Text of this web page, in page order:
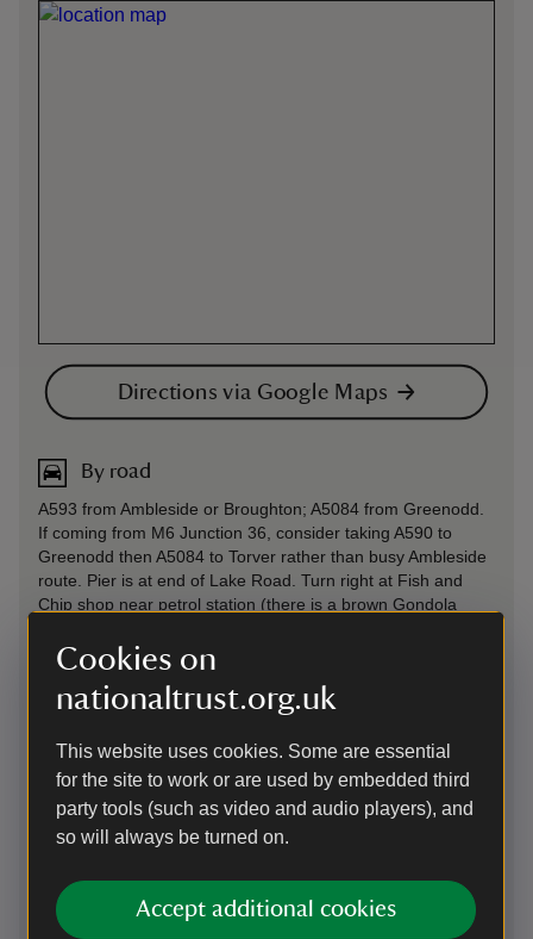
Cookies on
nationaltrust.org.uk
This website uses cookies. Some are essential
for the site to work or are used by embedded third
party tools (such as video and audio players), and
so will always be turned on.
Accept additional cookies
Directions via Google Maps
By road
A593 from Ambleside or Broughton; A5084 from Greenodd.
If coming from M6 Junction 36, consider taking A590 to
Greenodd then A5084 to Torver rather than busy Ambleside
route. Pier is at end of Lake Road. Turn right at Fish and
Chip shop near petrol station (there is a brown Gondola
Parking: Gondola does not have dedicated parking. The
nearest car park is 50 yards away, pay and display, at
Coniston Pier (not National Trust). There are other car parks
that parking can be very busy in Summer, and allow time to
park and arrive at the boat 5 minutes before departure time.
Sat Nav: LA21 8AN